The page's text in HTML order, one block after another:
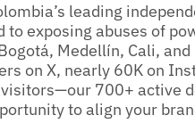
leading
to exposing abuses of
Medellín, Cali,
on X, nearly 60K on
700+ active
to align your